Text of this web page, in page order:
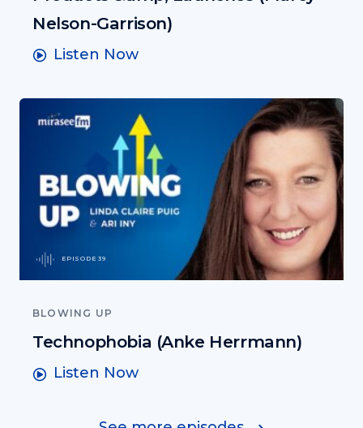
Nelson-Garrison)
Listen Now
EPISODE 39
BLOWING UP
Technophobia (Anke Herrmann)
Listen Now